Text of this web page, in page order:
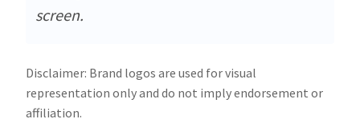
screen.
Disclaimer: Brand logos are used for visual
representation only and do not imply endorsement or
affiliation.